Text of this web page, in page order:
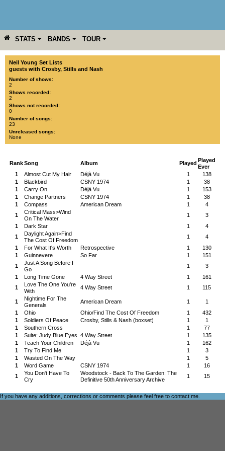
STATS BANDS TOUR
YEAR MORE
Neil Young Set Lists
guests with Crosby, Stills and Nash
Number of shows:
2
Shows recorded:
2
Shows not recorded:
0
Number of songs:
23
Unreleased songs:
None
RankSong Album Played Played
Ever
1
Almost Cut My Hair Déjà Vu 1
138
1
Blackbird CSNY 1974 1
38
1
Carry On Déjà Vu 1
153
1
Change Partners CSNY 1974 1
38
1
Compass American Dream 1
4
1
Critical Mass>Wind
On The Water
1
3
1
Dark Star 1
4
1
Daylight Again>Find
The Cost Of Freedom
1
4
1
For What It's Worth Retrospective 1
130
1
Guinnevere So Far 1
151
1
Just A Song Before I
Go
1
3
1
Long Time Gone 4 Way Street 1
161
1
Love The One You're
With
4 Way Street 1 115
1
Nightime For The
Generals
American Dream 1
1
1
Ohio Ohio/Find The Cost Of Freedom 1
432
1
Soldiers Of Peace Crosby, Stills & Nash (boxset) 1
1
1
Southern Cross 1
77
1
Suite: Judy Blue Eyes 4 Way Street 1
135
1
Teach Your Children Déjà Vu 1
162
1
Try To Find Me 1
3
1
Wasted On The Way 1
5
1
Word Game CSNY 1974 1
16
1
You Don't Have To
Cry
Woodstock - Back To The Garden: The
Definitive 50th Anniversary Archive
1 15
If you have any additions, corrections or comments please feel free to contact me